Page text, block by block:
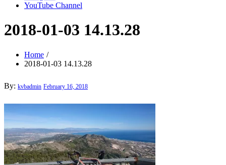
YouTube Channel
2018-01-03 14.13.28
Home
2018-01-03 14.13.28
By: kvbadminPosted
February 16, 2018